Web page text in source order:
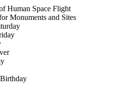
Human Space Flight
Monuments and Sites